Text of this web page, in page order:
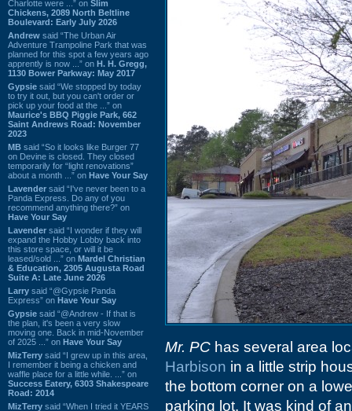
Charlotte were ...” on Slim
Chickens, 2089 North Beltline
Boulevard: Early July 2026
Andrew said “The Urban Air
Adventure Trampoline Park that was
planned for this spot a few years ago
apprently is now ...” on H. H. Gregg,
1130 Bower Parkway: May 2017
Gypsie said “We stopped by today
to try it out, but you can't order or
pick up your food at the ...” on
Maurice's BBQ Piggie Park, 662
Saint Andrews Road: November
2023
MB said “So it looks like Burger 77
on Devine is closed. They closed
temporarily for “light renovations”
about a month ...” on Have Your Say
Lavender said “I've never been to a
Panda Express. Do any of you
recommend anything there?” on
Have Your Say
Lavender said “I wonder if they will
expand the Hobby Lobby back into
this store space, or will it be
leased/sold ...” on Mardel Christian
& Education, 2305 Augusta Road
Suite A: Late June 2026
Larry said “@Gypsie Panda
Express” on Have Your Say
Gypsie said “@Andrew - If that is
the plan, it's been a very slow
moving one. Back in mid-November
of 2025 ...” on Have Your Say
MizTerry said “I grew up in this area,
I remember it being a chicken and
waffle place for a little while. ...” on
Success Eatery, 6303 Shakespeare
Road: 2014
MizTerry said “When I tried it YEARS
Mr. PC has several area
Harbison in a little strip
the bottom corner on a
parking lot. It was kind of